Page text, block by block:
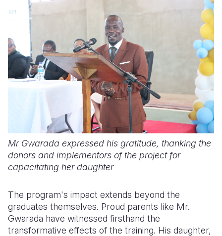
Mr Gwarada expressed his gratitude, thanking the
donors and implementors of the project for
capacitating her daughter
The program's impact extends beyond the
graduates themselves. Proud parents like Mr.
Gwarada have witnessed firsthand the
transformative effects of the training. His daughter,